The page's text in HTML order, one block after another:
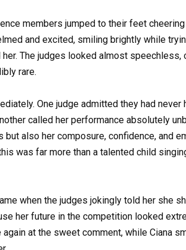
members jumped to their feet
and excited, smiling brightly while
The judges looked almost speechless,
rare.
One judge admitted they had never
called her performance absolutely
also her composure, confidence, and
was far more than a talented child
when the judges jokingly told her she
her future in the competition looked
at the sweet comment, while Ciana